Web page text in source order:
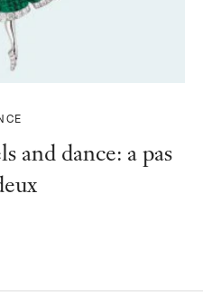
and dance: a pas